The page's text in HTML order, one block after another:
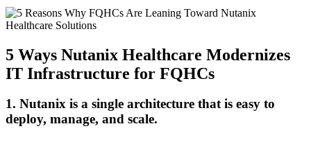
5 Ways Nutanix Healthcare Modernizes
IT Infrastructure for FQHCs
1. Nutanix is a single architecture that is easy to
deploy, manage, and scale.